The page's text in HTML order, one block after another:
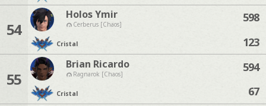
54
Holos Ymir
Cerberus [Chaos]
Cristal
598
123
55
Brian Ricardo
Ragnarok [Chaos]
Cristal
594
67